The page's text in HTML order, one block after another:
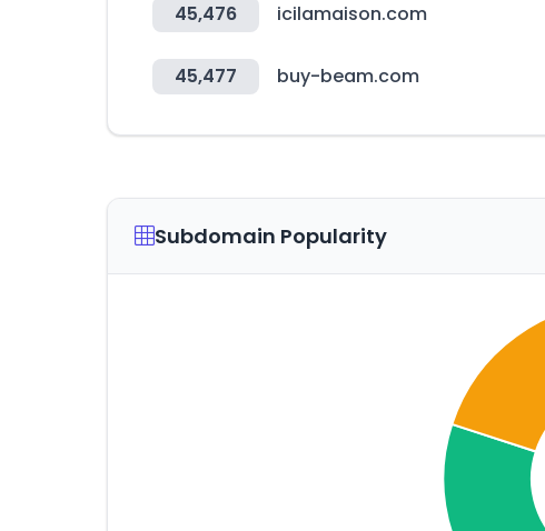
45,476 icilamaison.com
45,477 buy-beam.com
Subdomain Popularity